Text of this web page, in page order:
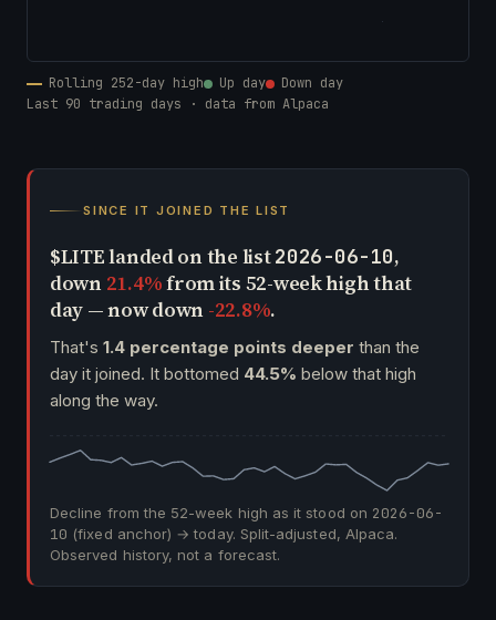
Rolling 252-day high Up day
Down day
Last 90 trading days · data from Alpaca
SINCE IT JOINED THE LIST
$LITE landed on the list2026-06-10,
down 21.4%from its 52-week high that
day — now down -22.8%.
That's 1.4 percentage points deeper than the
day it joined. It bottomed 44.5% below that high
along the way.
Decline from the 52-week high as it stood on 2026-06-
10 (fixed anchor) → today. Split-adjusted, Alpaca.
Observed history, not a forecast.